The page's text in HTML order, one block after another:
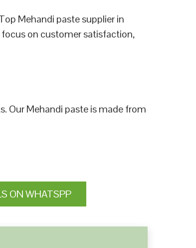
Mehandi paste supplier in
on customer satisfaction,
Our Mehandi paste is made from
ON WHATSPP